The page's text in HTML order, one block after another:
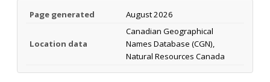
Page generated August 2026
Location data
Canadian Geographical
Names Database (CGN),
Natural Resources Canada